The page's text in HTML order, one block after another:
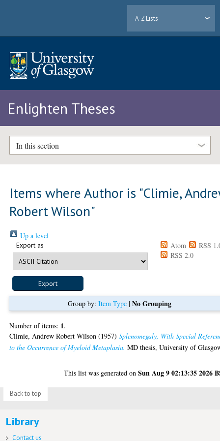
A-Z Lists
Enlighten Theses
In this section
Items where Author is "Climie,
Robert Wilson"
Up a level
Export as Atom
RSS
RSS 2.0
Group by: Item Type| No Grouping
Number of items: 1.
Climie, Andrew Robert Wilson (1957)Splenomegaly, With Special
to the Occurrence of Myeloid Metaplasia. MD thesis, University of
This list was generated onSun Aug 9 02:13:35 2026
Back to top
Library
Contact us